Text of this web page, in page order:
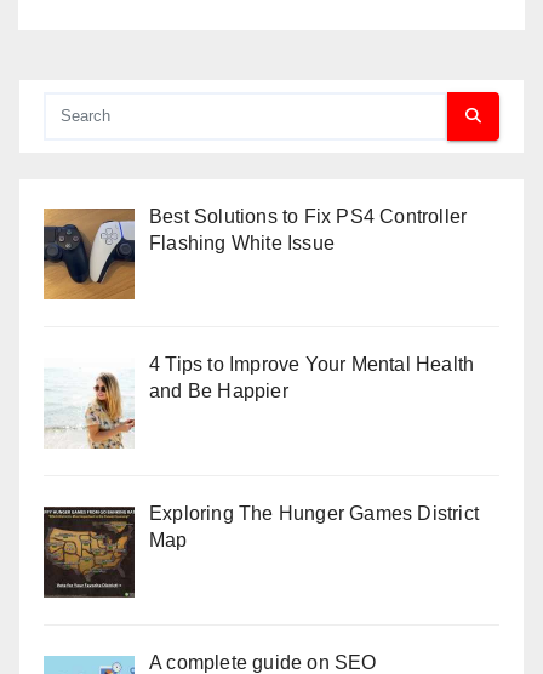
Best Solutions to Fix PS4 Controller
Flashing White Issue
4 Tips to Improve Your Mental Health
and Be Happier
Exploring The Hunger Games District
Map
A complete guide on SEO